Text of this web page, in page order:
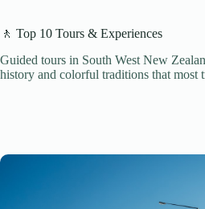
🚶 Top 10 Tours & Experiences
Guided tours in South West New
history and colorful traditions that most